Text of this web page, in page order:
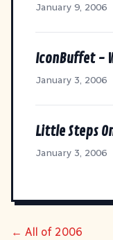
January 9, 2006
IconBuffet -
January 3, 2006
Little Steps
January 3, 2006
← All of 2006